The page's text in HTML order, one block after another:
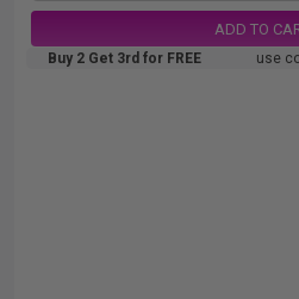
ADD TO
Buy 2 Get 3rd for FREE use